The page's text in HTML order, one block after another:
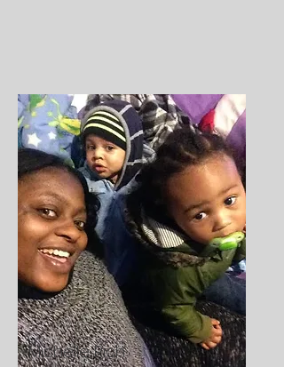
Michelle Rich